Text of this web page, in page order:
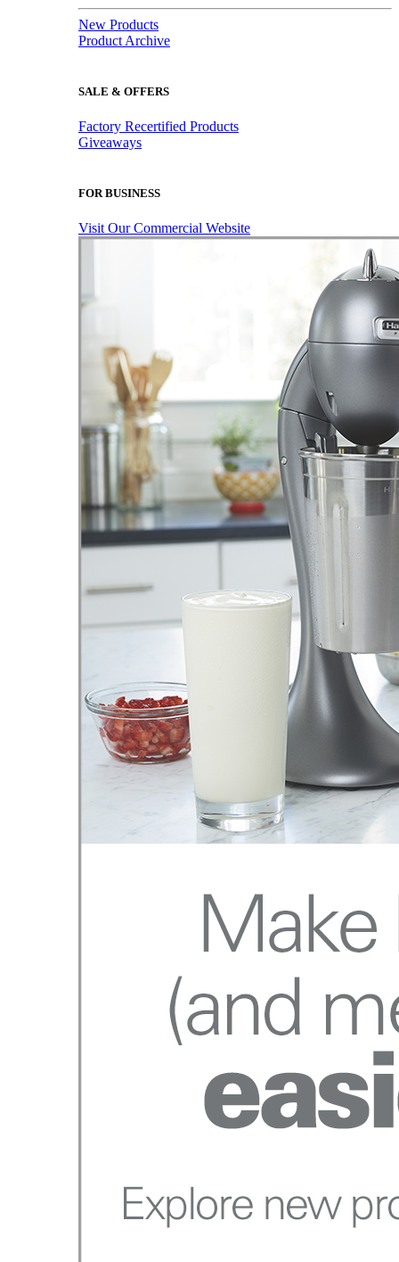
New Products
Product Archive
SALE & OFFERS
Factory Recertified Products
Giveaways
FOR BUSINESS
Visit Our Commercial Website